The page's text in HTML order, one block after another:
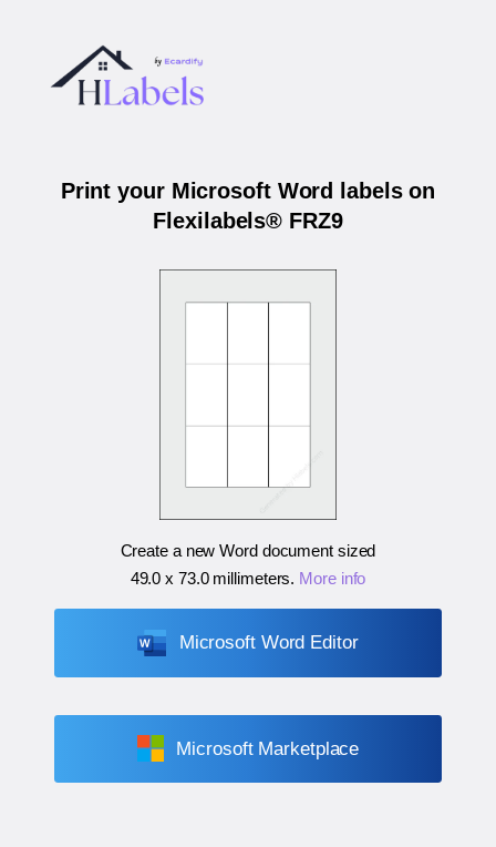
Print your Microsoft Word labels on
Flexilabels® FRZ9
Create a new Word document sized
49.0 x 73.0 millimeters. More info
Microsoft Word Editor
Microsoft Marketplace